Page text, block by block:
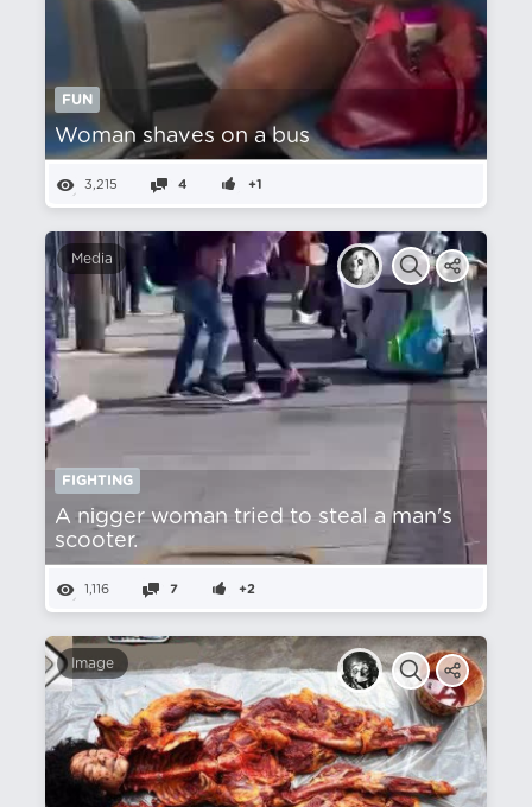
FUN
Woman shaves on a bus
3,215 4 +1
Media
FIGHTING
A nіgger woman tried to steal a man's
scooter.
1,116 7 +2
Image